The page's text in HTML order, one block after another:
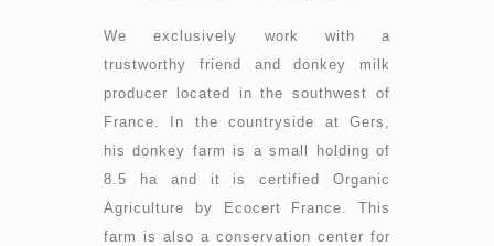
We exclusively work with a
trustworthy friend and donkey milk
producer located in the southwest of
France. In the countryside at Gers,
his donkey farm is a small holding of
8.5 ha and it is certified Organic
Agriculture by Ecocert France. This
farm is also a conservation center for